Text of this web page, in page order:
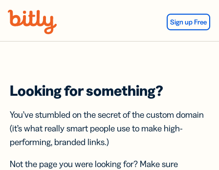
Sign up Free
Looking for something?
You’ve stumbled on the secret of the custom domain
(it’s what really smart people use to make high-
performing, branded links.)
Not the page you were looking for? Make sure